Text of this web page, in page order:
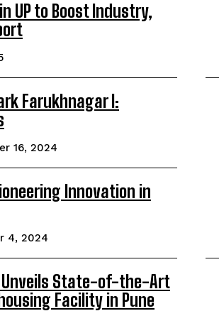
UP to Boost Industry,
Farukhnagar I:
16, 2024
Innovation in
4, 2024
State-of-the-Art
Facility in Pune